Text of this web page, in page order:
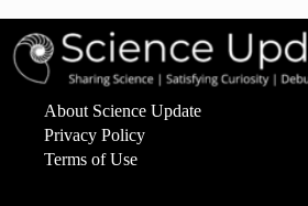
About Science Update
Privacy Policy
Terms of Use